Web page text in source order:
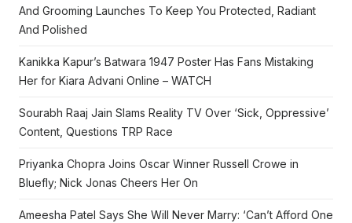
And Grooming Launches To Keep You Protected, Radiant
And Polished
Kanikka Kapur’s Batwara 1947 Poster Has Fans Mistaking
Her for Kiara Advani Online – WATCH
Sourabh Raaj Jain Slams Reality TV Over ‘Sick, Oppressive’
Content, Questions TRP Race
Priyanka Chopra Joins Oscar Winner Russell Crowe in
Bluefly; Nick Jonas Cheers Her On
Ameesha Patel Says She Will Never Marry: ‘Can’t Afford One